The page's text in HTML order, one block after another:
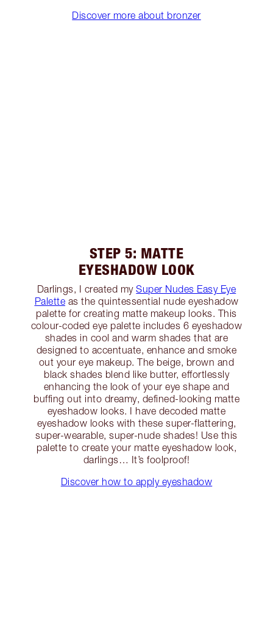
Discover more about bronzer
STEP 5: MATTE
EYESHADOW LOOK
Darlings, I created mySuper Nudes Easy Eye
Palette as the quintessential nude eyeshadow
palette for creating matte makeup looks. This
colour-coded eye palette includes 6 eyeshadow
shades in cool and warm shades that are
designed to accentuate, enhance and smoke
out your eye makeup. The beige, brown and
black shades blend like butter, effortlessly
enhancing the look of your eye shape and
buffing out into dreamy, defined-looking matte
eyeshadow looks. I have decoded matte
eyeshadow looks with these super-flattering,
super-wearable, super-nude shades! Use this
palette to create your matte eyeshadow look,
darlings… It’s foolproof!
Discover how to apply eyeshadow